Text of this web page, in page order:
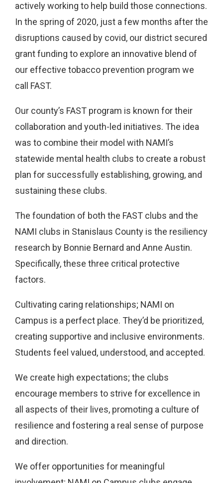
actively working to help build those connections.
In the spring of 2020, just a few months after the
disruptions caused by covid, our district secured
grant funding to explore an innovative blend of
our effective tobacco prevention program we
call FAST.
Our county’s FAST program is known for their
collaboration and youth-led initiatives. The idea
was to combine their model with NAMI’s
statewide mental health clubs to create a robust
plan for successfully establishing, growing, and
sustaining these clubs.
The foundation of both the FAST clubs and the
NAMI clubs in Stanislaus County is the resiliency
research by Bonnie Bernard and Anne Austin.
Specifically, these three critical protective
factors.
Cultivating caring relationships; NAMI on
Campus is a perfect place. They’d be prioritized,
creating supportive and inclusive environments.
Students feel valued, understood, and accepted.
We create high expectations; the clubs
encourage members to strive for excellence in
all aspects of their lives, promoting a culture of
resilience and fostering a real sense of purpose
and direction.
We offer opportunities for meaningful